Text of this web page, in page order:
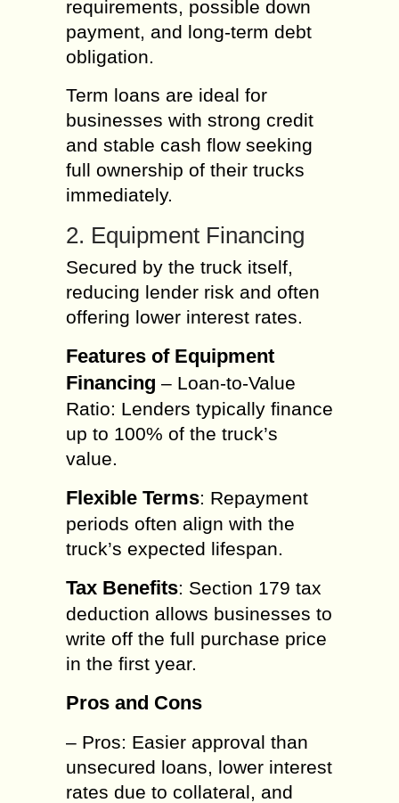
requirements, possible down
payment, and long-term debt
obligation.
Term loans are ideal for
businesses with strong credit
and stable cash flow seeking
full ownership of their trucks
immediately.
2. Equipment Financing
Secured by the truck itself,
reducing lender risk and often
offering lower interest rates.
Features of Equipment
Financing – Loan-to-Value
Ratio: Lenders typically finance
up to 100% of the truck’s
value.
Flexible Terms: Repayment
periods often align with the
truck’s expected lifespan.
Tax Benefits: Section 179 tax
deduction allows businesses to
write off the full purchase price
in the first year.
Pros and Cons
– Pros: Easier approval than
unsecured loans, lower interest
rates due to collateral, and